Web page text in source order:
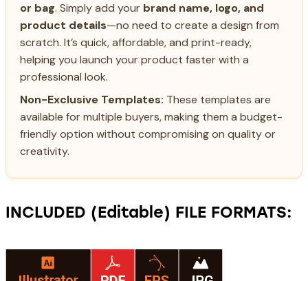
or bag. Simply add your brand name, logo, and
product details—no need to create a design from
scratch. It’s quick, affordable, and print-ready,
helping you launch your product faster with a
professional look.
Non-Exclusive Templates: These templates are
available for multiple buyers, making them a budget-
friendly option without compromising on quality or
creativity.
INCLUDED (Editable) FILE FORMATS: